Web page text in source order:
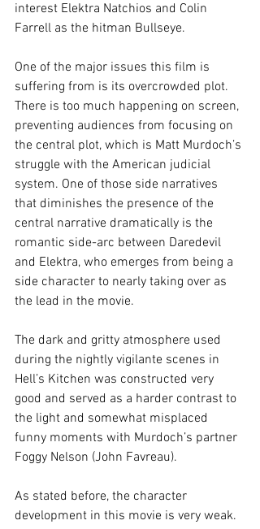
interest Elektra Natchios and Colin
Farrell as the hitman Bullseye.
One of the major issues this film is
suffering from is its overcrowded plot.
There is too much happening on screen,
preventing audiences from focusing on
the central plot, which is Matt Murdoch’s
struggle with the American judicial
system. One of those side narratives
that diminishes the presence of the
central narrative dramatically is the
romantic side-arc between Daredevil
and Elektra, who emerges from being a
side character to nearly taking over as
the lead in the movie.
The dark and gritty atmosphere used
during the nightly vigilante scenes in
Hell’s Kitchen was constructed very
good and served as a harder contrast to
the light and somewhat misplaced
funny moments with Murdoch’s partner
Foggy Nelson (John Favreau).
As stated before, the character
development in this movie is very weak.